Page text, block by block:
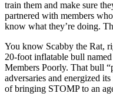
train them and make sure
partnered with members who
know what they’re doing.
You know Scabby the Rat,
20-foot inflatable bull
Members Poorly. That bull
adversaries and energized
of bringing STOMP to an